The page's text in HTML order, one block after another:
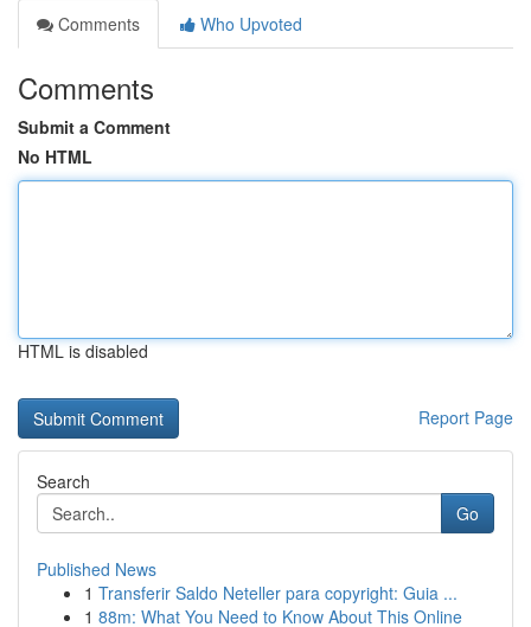
Comments
Who Upvoted
Comments
Submit a Comment
No HTML
HTML is disabled
Report Page
Search
Go
Published News
1 Transferir Saldo Neteller para copyright: Guia ...
1 88m: What You Need to Know About This Online